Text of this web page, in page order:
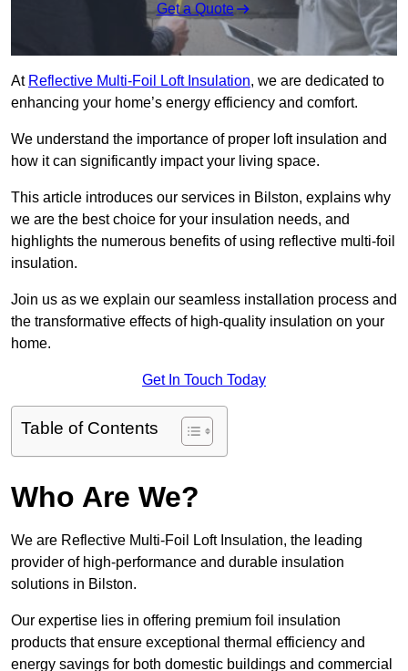
Get a Quote
At Reflective Multi-Foil Loft Insulation, we are dedicated to
enhancing your home’s energy efficiency and comfort.
We understand the importance of proper loft insulation and
how it can significantly impact your living space.
This article introduces our services in Bilston, explains why
we are the best choice for your insulation needs, and
highlights the numerous benefits of using reflective multi-foil
insulation.
Join us as we explain our seamless installation process and
the transformative effects of high-quality insulation on your
home.
Get In Touch Today
Table of Contents
Who Are We?
We are Reflective Multi-Foil Loft Insulation, the leading
provider of high-performance and durable insulation
solutions in Bilston.
Our expertise lies in offering premium foil insulation
products that ensure exceptional thermal efficiency and
energy savings for both domestic buildings and commercial